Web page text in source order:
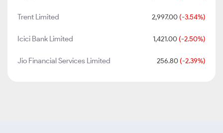
Trent Limited 2,997.00 (-3.54%)
Icici Bank Limited 1,421.00 (-2.50%)
Jio Financial Services Limited 256.80 (-2.39%)